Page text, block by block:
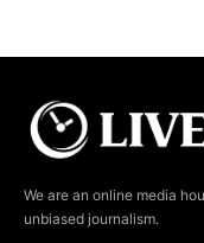
We are an online media
unbiased journalism.